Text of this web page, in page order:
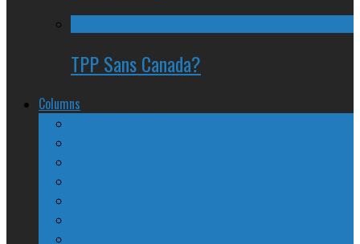
TPP Sans Canada?
Columns